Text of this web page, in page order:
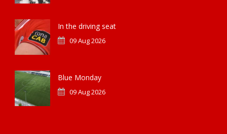
In the driving seat
09 Aug 2026
Blue Monday
09 Aug 2026